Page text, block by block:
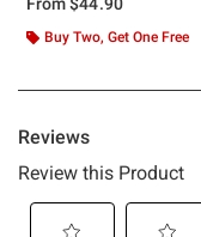
Buy Two, Get One Free